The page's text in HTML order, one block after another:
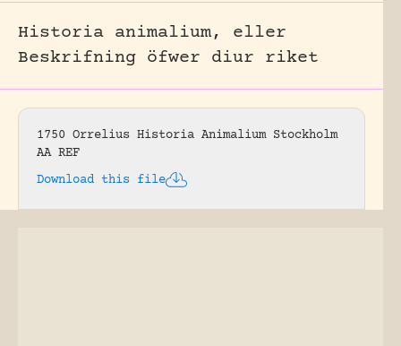
Historia animalium, eller
Beskrifning öfwer diur riket
1750 Orrelius Historia Animalium Stockholm
AA REF
Download this file